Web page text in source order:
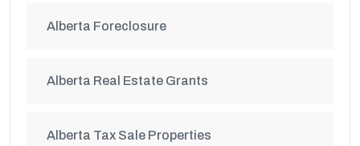
Alberta Foreclosure
Alberta Real Estate Grants
Alberta Tax Sale Properties